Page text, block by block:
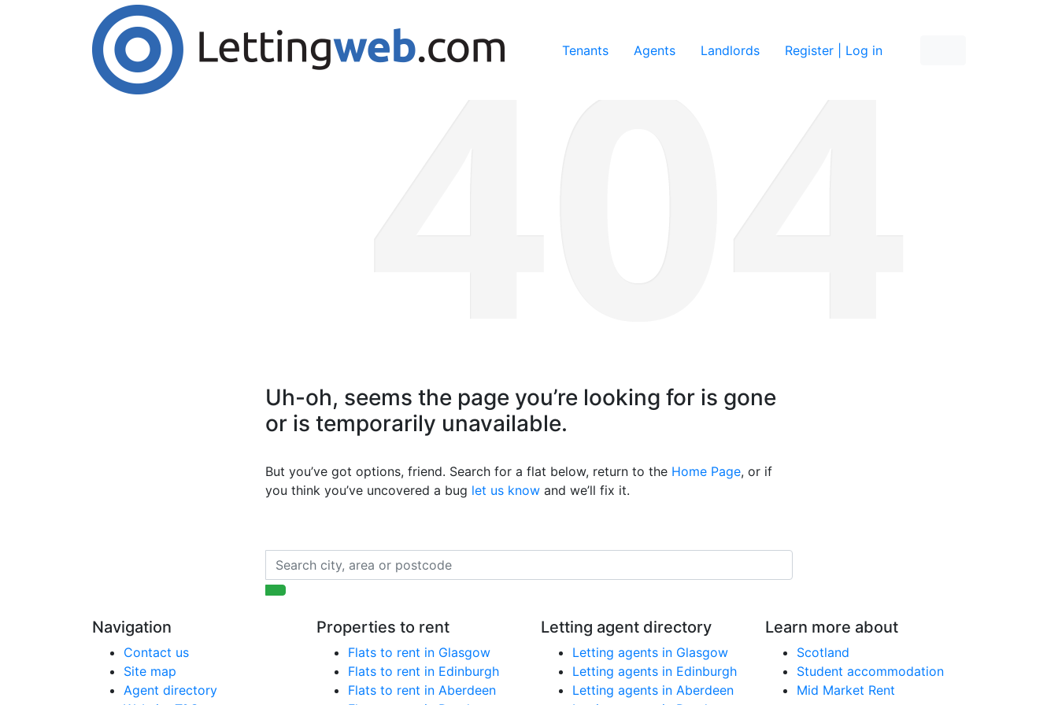
Cookies help us deliver our services. By using our services, you agree to our use of cookies.
Accept Cookies
Tenants Agents Landlords Register | Log in
Uh-oh, seems the page you’re looking for is gone
or is temporarily unavailable.
But you’ve got options, friend. Search for a flat below, return to the Home Page, or if
you think you’ve uncovered a bug let us know and we’ll fix it.
Navigation
Contact us
Site map
Agent directory
Properties to rent
Flats to rent in Glasgow
Flats to rent in Edinburgh
Flats to rent in Aberdeen
Letting agent directory
Letting agents in Glasgow
Letting agents in Edinburgh
Letting agents in Aberdeen
Learn more about
Scotland
Student accommodation
Mid Market Rent